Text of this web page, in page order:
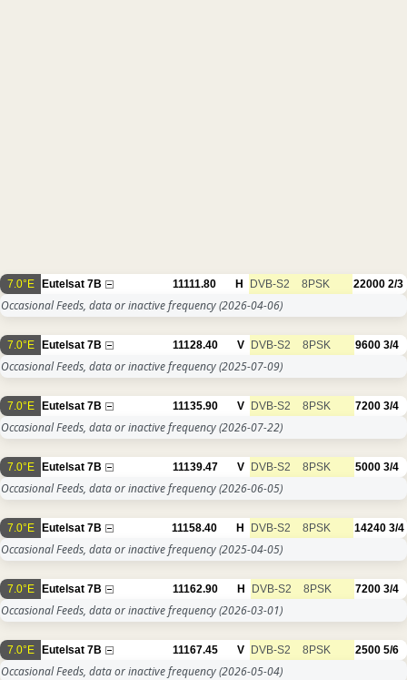
7.0°E Eutelsat 7B 11111.80 H DVB-S2 8PSK 22000 2/3
Occasional Feeds, data or inactive frequency(2026-04-06)
7.0°E Eutelsat 7B 11128.40 V DVB-S2 8PSK 9600 3/4
Occasional Feeds, data or inactive frequency(2025-07-09)
7.0°E Eutelsat 7B 11135.90 V DVB-S2 8PSK 7200 3/4
Occasional Feeds, data or inactive frequency(2026-07-22)
7.0°E Eutelsat 7B 11139.47 V DVB-S2 8PSK 5000 3/4
Occasional Feeds, data or inactive frequency(2026-06-05)
7.0°E Eutelsat 7B 11158.40 H DVB-S2 8PSK 14240 3/4
Occasional Feeds, data or inactive frequency(2025-04-05)
7.0°E Eutelsat 7B 11162.90 H DVB-S2 8PSK 7200 3/4
Occasional Feeds, data or inactive frequency(2026-03-01)
7.0°E Eutelsat 7B 11167.45 V DVB-S2 8PSK 2500 5/6
Occasional Feeds, data or inactive frequency(2026-05-04)